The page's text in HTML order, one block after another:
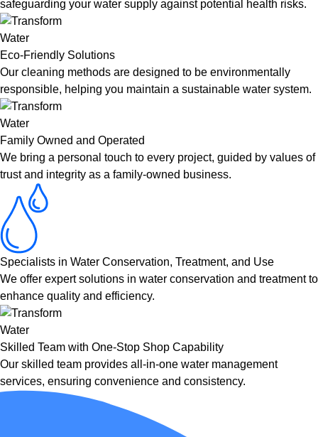
safeguarding your water supply against potential health risks.
Eco-Friendly Solutions
Our cleaning methods are designed to be environmentally
responsible, helping you maintain a sustainable water system.
Family Owned and Operated
We bring a personal touch to every project, guided by values of
trust and integrity as a family-owned business.
Specialists in Water Conservation, Treatment, and Use
We offer expert solutions in water conservation and treatment to
enhance quality and efficiency.
Skilled Team with One-Stop Shop Capability
Our skilled team provides all-in-one water management
services, ensuring convenience and consistency.